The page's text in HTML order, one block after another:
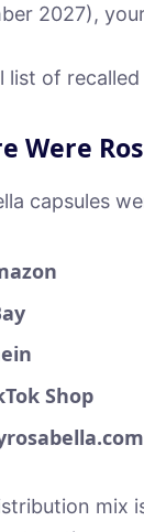
2027),
list of
Were
capsules
Shop
mix